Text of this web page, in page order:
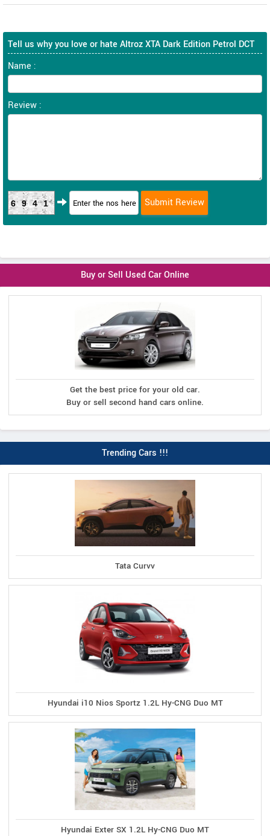
Tell us why you love or hate Altroz XTA Dark Edition Petrol DCT
Name :
Review :
6941
Buy or Sell Used Car Online
Get the best price for your old car.
Buy or sell second hand cars online.
Trending Cars !!!
Tata Curvv
Hyundai i10 Nios Sportz 1.2L Hy-CNG Duo MT
Hyundai Exter SX 1.2L Hy-CNG Duo MT